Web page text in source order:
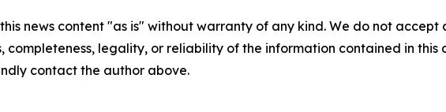
news content "as is" without warranty of any kind. We do not
completeness, legality, or reliability of the information contained in
contact the author above.